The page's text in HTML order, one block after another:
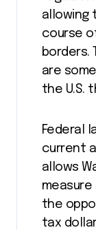
allowing
course
borders.
are
the U.S.
Federal
current
allows
the
tax